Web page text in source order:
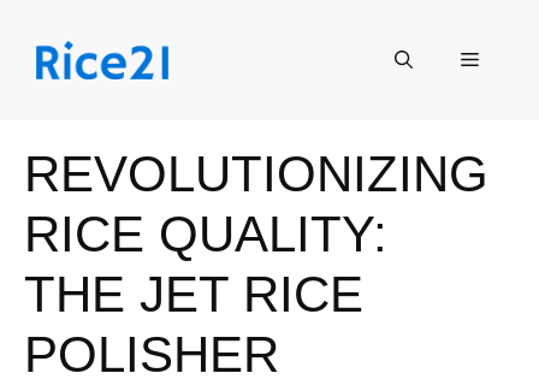
content
Menu
REVOLUTIONIZING
RICE QUALITY:
THE JET RICE
POLISHER